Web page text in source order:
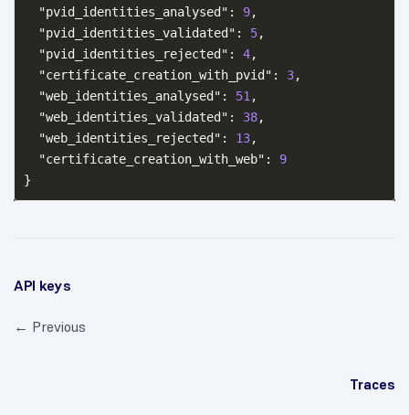
"pvid_identities_analysed" : 9,
"pvid_identities_validated" : 5,
"pvid_identities_rejected" : 4,
"certificate_creation_with_pvid" : 3,
"web_identities_analysed" : 51,
"web_identities_validated" : 38,
"web_identities_rejected" : 13,
"certificate_creation_with_web" :
9
}
API keys
← Previous
Traces